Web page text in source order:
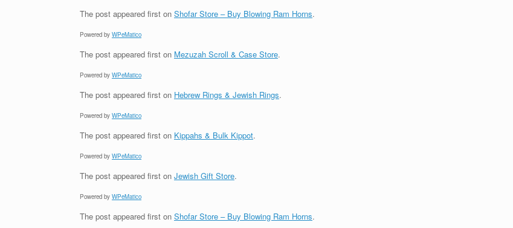
The post appeared first on Shofar Store – Buy Blowing Ram Horns.
Powered by WPeMatico
The post appeared first on Mezuzah Scroll & Case Store.
Powered by WPeMatico
The post appeared first on Hebrew Rings & Jewish Rings.
Powered by WPeMatico
The post appeared first on Kippahs & Bulk Kippot.
Powered by WPeMatico
The post appeared first on Jewish Gift Store.
Powered by WPeMatico
The post appeared first on Shofar Store – Buy Blowing Ram Horns.